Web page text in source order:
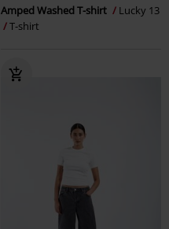
Amped Washed T-shirt
Lucky 13
T-shirt